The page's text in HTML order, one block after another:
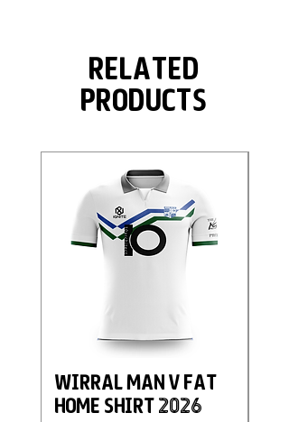
Related
Products
Wirral Man v Fat
Home Shirt 2026